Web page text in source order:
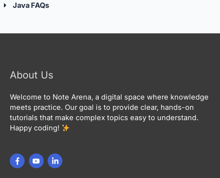
Java FAQs
About Us
Welcome to Note Arena, a digital space where knowledge
meets practice. Our goal is to provide clear, hands-on
tutorials that make complex topics easy to understand.
Happy coding!